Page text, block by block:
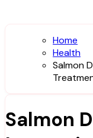
Home
Health
Salmon
Salmon